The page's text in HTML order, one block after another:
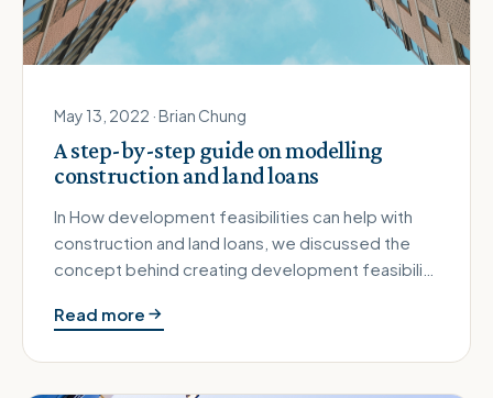
May 13, 2022 · Brian Chung
A step-by-step guide on modelling
construction and land loans
In How development feasibilities can help with
construction and land loans, we discussed the
concept behind creating development feasibility
Read more